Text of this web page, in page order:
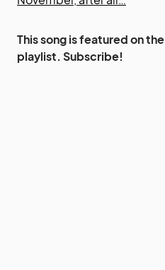
This song is featured on the
playlist. Subscribe!